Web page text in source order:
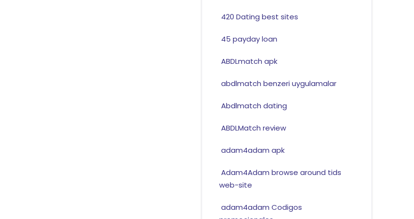
420 Dating best sites
45 payday loan
ABDLmatch apk
abdlmatch benzeri uygulamalar
Abdlmatch dating
ABDLMatch review
adam4adam apk
Adam4Adam browse around tids
web-site
adam4adam Codigos